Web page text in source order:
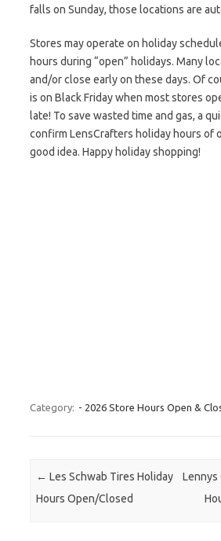
falls on Sunday, those locations are
Stores may operate on holiday
hours during “open” holidays. Many
and/or close early on these days. Of
is on Black Friday when most stores
late! To save wasted time and gas, a
confirm LensCrafters holiday hours of
good idea. Happy holiday shopping!
Category: - 2026 Store Hours Open &
Post navigation
← Les Schwab Tires Holiday
Hours Open/Closed
Lennys